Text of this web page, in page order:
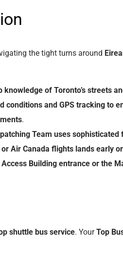
the tight turns around
knowledge of Toronto’s streets
conditions and GPS tracking to
.
Team uses sophisticated
or Air Canada flights lands early or
Building entrance or the
shuttle bus service. YourTop